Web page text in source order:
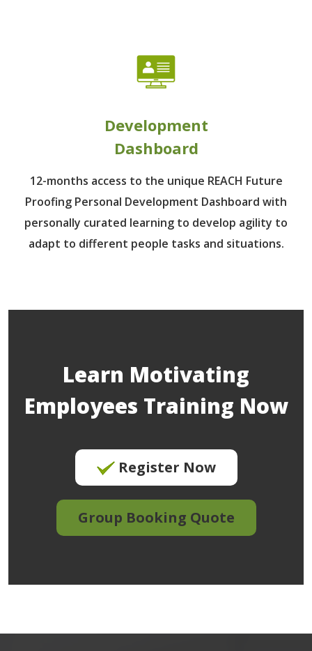
Development
Dashboard
12-months access to the unique REACH Future
Proofing Personal Development Dashboard with
personally curated learning to develop agility to
adapt to different people tasks and situations.
Learn Motivating
Employees Training Now
Register Now
Group Booking Quote